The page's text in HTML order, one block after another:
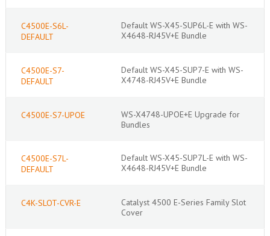
C4500E-S6L-
DEFAULT
Default WS-X45-SUP6L-E with WS-
X4648-RJ45V+E Bundle
C4500E-S7-
DEFAULT
Default WS-X45-SUP7-E with WS-
X4748-RJ45V+E Bundle
C4500E-S7-UPOE
WS-X4748-UPOE+E Upgrade for
Bundles
C4500E-S7L-
DEFAULT
Default WS-X45-SUP7L-E with WS-
X4648-RJ45V+E Bundle
C4K-SLOT-CVR-E
Catalyst 4500 E-Series Family Slot
Cover